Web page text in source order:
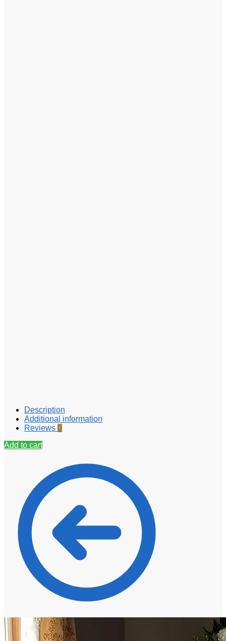
Description
Additional information
Reviews 0
Add to cart